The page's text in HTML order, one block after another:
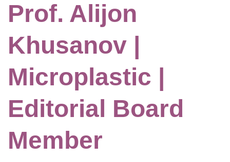
Prof. Alijon
Khusanov |
Microplastic |
Editorial Board
Member